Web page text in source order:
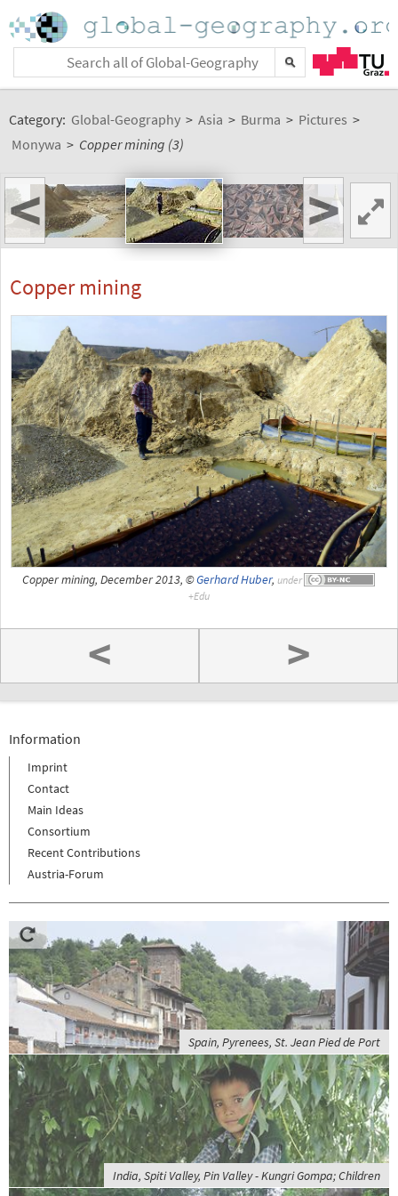
Category: Global-Geography > Asia > Burma > Pictures >
Monywa > Copper mining (3)
< >
Copper mining
Copper mining, December 2013, ©Gerhard Huber, under
< >
Information
Imprint
Contact
Main Ideas
Consortium
Recent Contributions
Austria-Forum
Spain, Pyrenees, St. Jean Pied de Port
India, Spiti Valley, Pin Valley - Kungri Gompa; Children